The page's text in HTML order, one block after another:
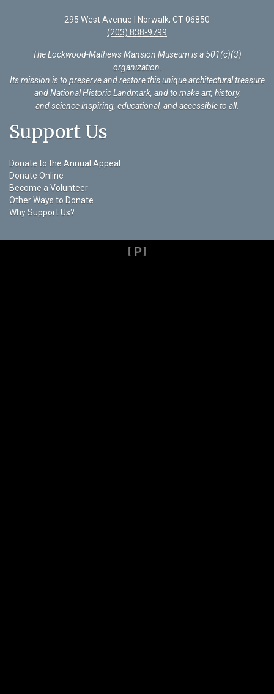
295 West Avenue | Norwalk, CT 06850
(203) 838-9799
The Lockwood-Mathews Mansion Museum is a 501(c)(3)
organization
Its mission is to preserve and restore this unique architectural treasure
and National Historic Landmark, and to make art, history,
and science inspiring, educational, and accessible to all.
Support Us
Donate to the Annual Appeal
Donate Online
Become a Volunteer
Other Ways to Donate
Why Support Us?